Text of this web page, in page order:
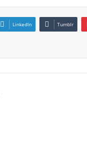
LinkedIn Tumblr